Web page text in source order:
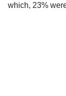
which, 23%